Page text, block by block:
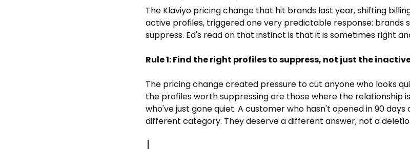
The Klaviyo pricing change that hit brands last year, shifting
active profiles, triggered one very predictable response: brands
suppress. Ed's read on that instinct is that it is sometimes right
Rule 1: Find the right profiles to suppress, not just the
The pricing change created pressure to cut anyone who looks
the profiles worth suppressing are those where the relationship
who've just gone quiet. A customer who hasn't opened in 90 days
different category. They deserve a different answer, not a